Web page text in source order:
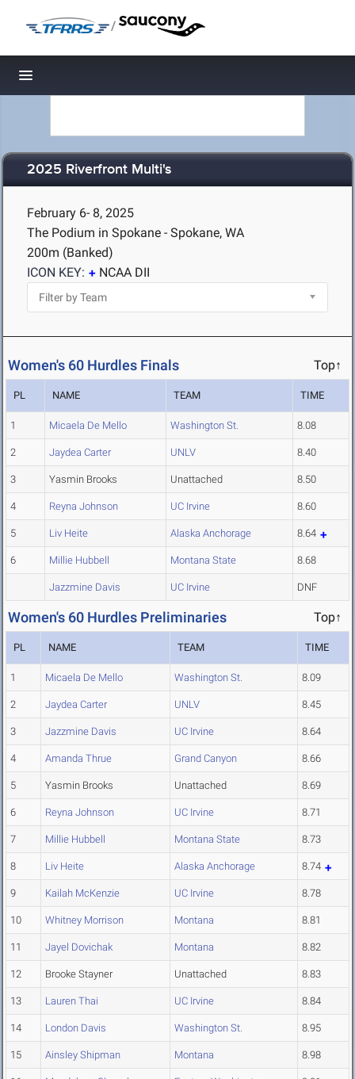
/
Toggle navigation
2025 Riverfront Multi's
February 6- 8, 2025
The Podium in Spokane - Spokane, WA
200m (Banked)
ICON KEY:
NCAA DII
Women's 60 Hurdles Finals Top↑
PL NAME TEAM TIME
1 Micaela De Mello Washington St. 8.08
2 Jaydea Carter UNLV 8.40
3 Yasmin Brooks Unattached 8.50
4 Reyna Johnson UC Irvine 8.60
5 Liv Heite Alaska Anchorage 8.64
6 Millie Hubbell Montana State 8.68
Jazzmine Davis UC Irvine DNF
Women's 60 Hurdles Preliminaries Top↑
PL NAME TEAM TIME
1 Micaela De Mello Washington St. 8.09
2 Jaydea Carter UNLV 8.45
3 Jazzmine Davis UC Irvine 8.64
4 Amanda Thrue Grand Canyon 8.66
5 Yasmin Brooks Unattached 8.69
6 Reyna Johnson UC Irvine 8.71
7 Millie Hubbell Montana State 8.73
8 Liv Heite Alaska Anchorage 8.74
9 Kailah McKenzie UC Irvine 8.78
10 Whitney Morrison Montana 8.81
11 Jayel Dovichak Montana 8.82
12 Brooke Stayner Unattached 8.83
13 Lauren Thai UC Irvine 8.84
14 London Davis Washington St. 8.95
15 Ainsley Shipman Montana 8.98